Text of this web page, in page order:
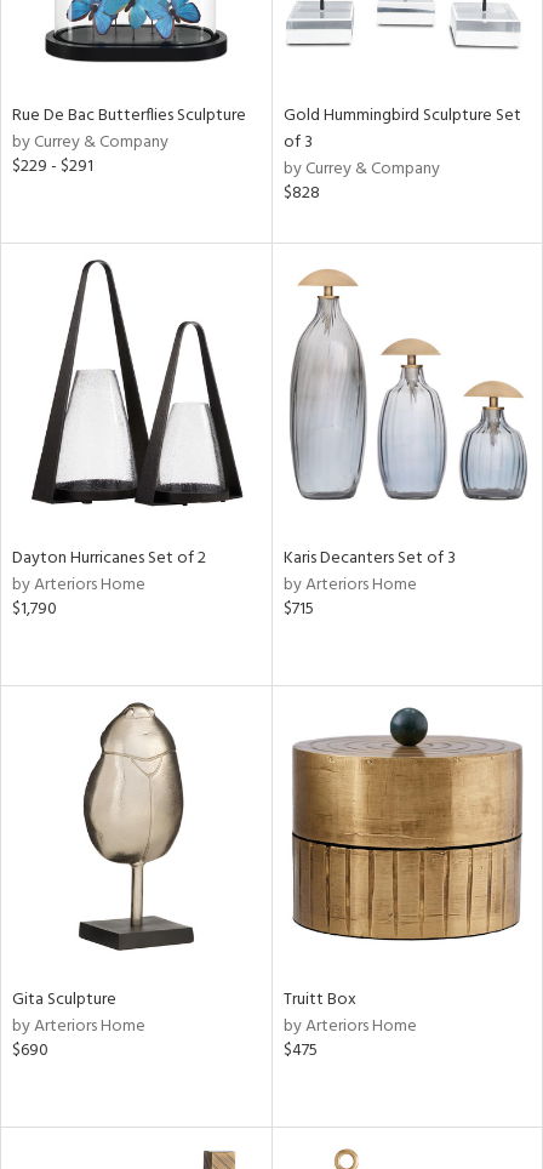
Rue De Bac Butterflies Sculpture
by Currey & Company
$229 - $291
Gold Hummingbird Sculpture Set
of 3
by Currey & Company
$828
Dayton Hurricanes Set of 2
by Arteriors Home
$1,790
Karis Decanters Set of 3
by Arteriors Home
$715
Gita Sculpture
by Arteriors Home
$690
Truitt Box
by Arteriors Home
$475